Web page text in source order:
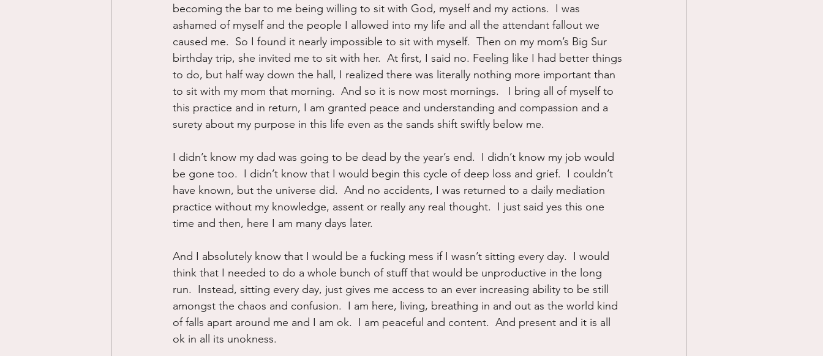
becoming the bar to me being willing to sit with God, myself and my actions.  I was
ashamed of myself and the people I allowed into my life and all the attendant fallout we
caused me.  So I found it nearly impossible to sit with myself.  Then on my mom’s Big Sur
birthday trip, she invited me to sit with her.  At first, I said no. Feeling like I had better things
to do, but half way down the hall, I realized there was literally nothing more important than
to sit with my mom that morning.  And so it is now most mornings.   I bring all of myself to
this practice and in return, I am granted peace and understanding and compassion and a
surety about my purpose in this life even as the sands shift swiftly below me.
I didn’t know my dad was going to be dead by the year’s end.  I didn’t know my job would
be gone too.  I didn’t know that I would begin this cycle of deep loss and grief.  I couldn’t
have known, but the universe did.  And no accidents, I was returned to a daily mediation
practice without my knowledge, assent or really any real thought.  I just said yes this one
time and then, here I am many days later.
And I absolutely know that I would be a fucking mess if I wasn’t sitting every day.  I would
think that I needed to do a whole bunch of stuff that would be unproductive in the long
run.  Instead, sitting every day, just gives me access to an ever increasing ability to be still
amongst the chaos and confusion.  I am here, living, breathing in and out as the world kind
of falls apart around me and I am ok.  I am peaceful and content.  And present and it is all
ok in all its unokness.